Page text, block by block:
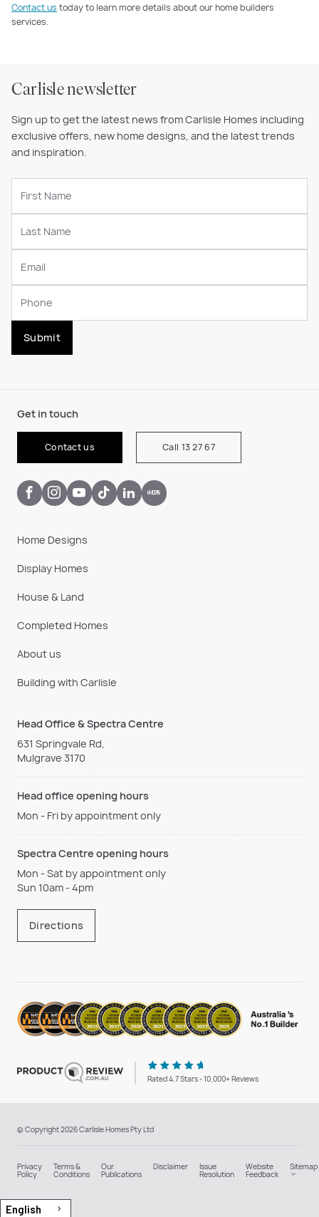
Contact us today to learn more details about our home builders
services.
Carlisle newsletter
Sign up to get the latest news from Carlisle Homes including
exclusive offers, new home designs, and the latest trends
and inspiration.
Submit
Get in touch
Contact us Call 13 27 67
Home Designs
Display Homes
House & Land
Completed Homes
About us
Building with Carlisle
Head Office & Spectra Centre
631 Springvale Rd,
Mulgrave 3170
Head office opening hours
Mon - Fri by appointment only
Spectra Centre opening hours
Mon - Sat by appointment only
Sun 10am - 4pm
Directions
Rated 4.7 Stars - 10,000+ Reviews
© Copyright 2026 Carlisle Homes Pty Ltd
Privacy
Policy
Terms &
Conditions
Our
Publications
Disclaimer Issue
Resolution
Website
Feedback
Sitemap
English